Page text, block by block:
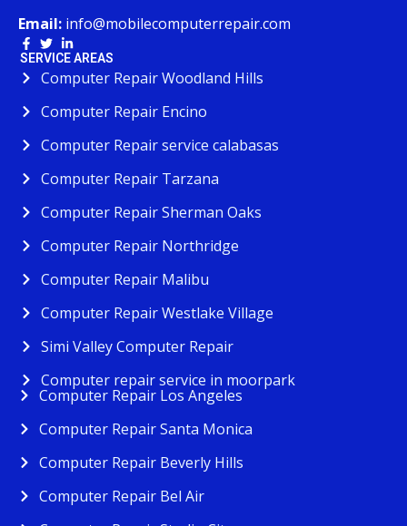
Email: info@mobilecomputerrepair.com
SERVICE AREAS
Computer Repair Woodland Hills
Computer Repair Encino
Computer Repair service calabasas
Computer Repair Tarzana
Computer Repair Sherman Oaks
Computer Repair Northridge
Computer Repair Malibu
Computer Repair Westlake Village
Simi Valley Computer Repair
Computer repair service in moorpark
Computer Repair Los Angeles
Computer Repair Santa Monica
Computer Repair Beverly Hills
Computer Repair Bel Air